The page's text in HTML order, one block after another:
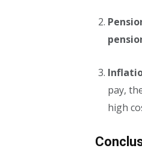
pay,
high